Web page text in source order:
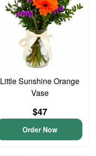
Little Sunshine Orange
Vase
$47
Order Now